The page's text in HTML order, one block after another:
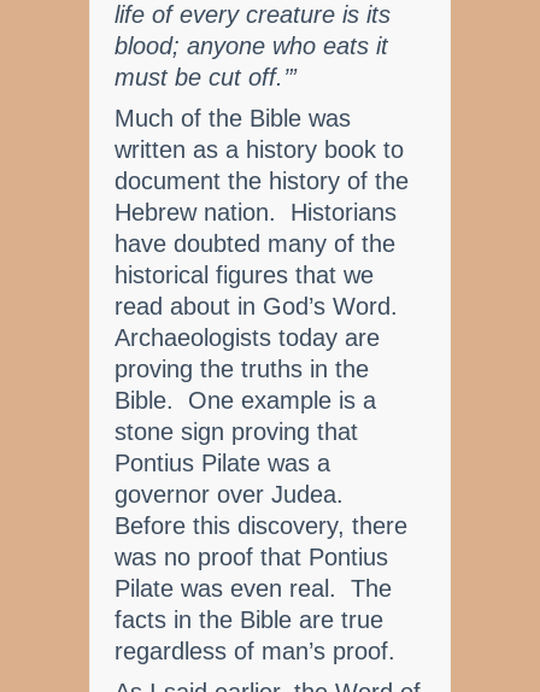
life of every creature is its
blood; anyone who eats it
must be cut off.’”
Much of the Bible was
written as a history book to
document the history of the
Hebrew nation. Historians
have doubted many of the
historical figures that we
read about in God’s Word.
Archaeologists today are
proving the truths in the
Bible. One example is a
stone sign proving that
Pontius Pilate was a
governor over Judea.
Before this discovery, there
was no proof that Pontius
Pilate was even real. The
facts in the Bible are true
regardless of man’s proof.